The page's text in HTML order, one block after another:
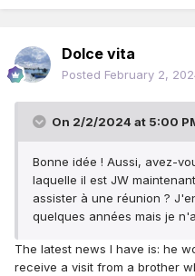
Dolce vita
Posted February 2,
On 2/2/2024 at 5:00
Bonne idée ! Aussi, avez-
laquelle il est JW
assister à une réunion ?
quelques années mais je
The latest news I have is: he
receive a visit from a brother